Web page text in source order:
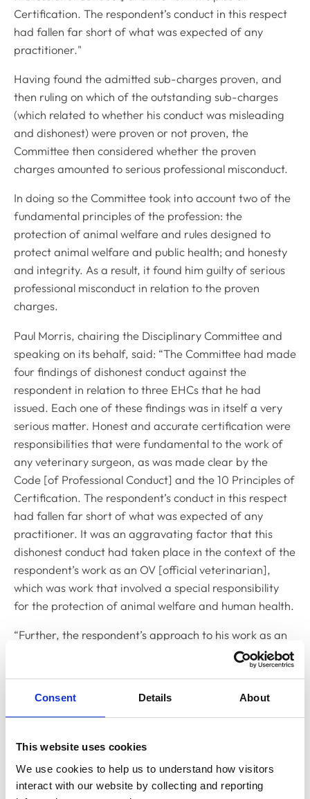
Consent Details About
This website uses cookies
We use cookies to help us to understand how visitors
interact with our website by collecting and reporting
Certification. The respondent’s conduct in this respect
had fallen far short of what was expected of any
practitioner."
Having found the admitted sub-charges proven, and
then ruling on which of the outstanding sub-charges
(which related to whether his conduct was misleading
and dishonest) were proven or not proven, the
Committee then considered whether the proven
charges amounted to serious professional misconduct.
In doing so the Committee took into account two of the
fundamental principles of the profession: the
protection of animal welfare and rules designed to
protect animal welfare and public health; and honesty
and integrity. As a result, it found him guilty of serious
professional misconduct in relation to the proven
charges.
Paul Morris, chairing the Disciplinary Committee and
speaking on its behalf, said: “The Committee had made
four findings of dishonest conduct against the
respondent in relation to three EHCs that he had
issued. Each one of these findings was in itself a very
serious matter. Honest and accurate certification were
responsibilities that were fundamental to the work of
any veterinary surgeon, as was made clear by the
Code [of Professional Conduct] and the 10 Principles of
Certification. The respondent’s conduct in this respect
had fallen far short of what was expected of any
practitioner. It was an aggravating factor that this
dishonest conduct had taken place in the context of the
respondent’s work as an OV [official veterinarian],
which was work that involved a special responsibility
for the protection of animal welfare and human health.
“Further, the respondent’s approach to his work as an
OV fell far short of what was expected of any
practitioner. His repeated failures to read the Notes for
approach to his work was that he repeatedly failed to
repeatedly risked undermining the system of rules and